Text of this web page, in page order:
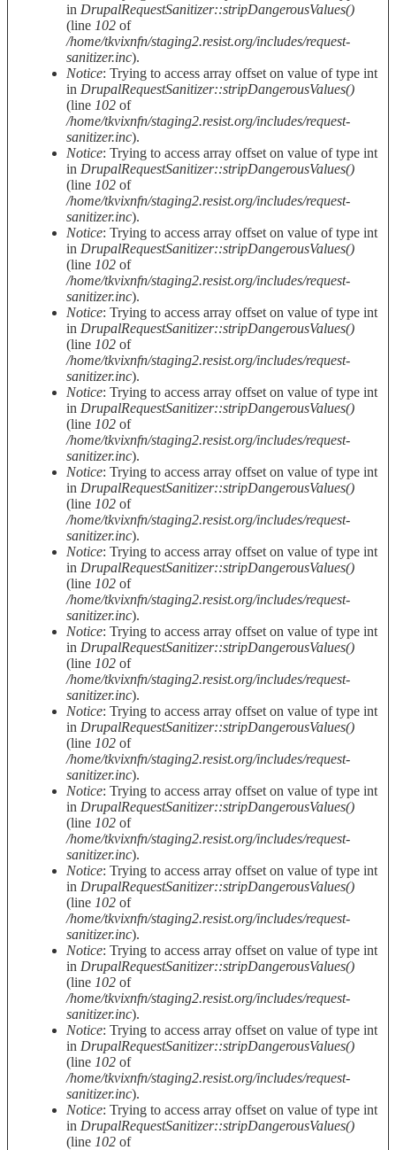
in DrupalRequestSanitizer::stripDangerousValues()
(line 102 of
/home/tkvixnfn/staging2.resist.org/includes/request-
sanitizer.inc).
Notice: Trying to access array offset on value of type int
in DrupalRequestSanitizer::stripDangerousValues()
(line 102 of
/home/tkvixnfn/staging2.resist.org/includes/request-
sanitizer.inc).
Notice: Trying to access array offset on value of type int
in DrupalRequestSanitizer::stripDangerousValues()
(line 102 of
/home/tkvixnfn/staging2.resist.org/includes/request-
sanitizer.inc).
Notice: Trying to access array offset on value of type int
in DrupalRequestSanitizer::stripDangerousValues()
(line 102 of
/home/tkvixnfn/staging2.resist.org/includes/request-
sanitizer.inc).
Notice: Trying to access array offset on value of type int
in DrupalRequestSanitizer::stripDangerousValues()
(line 102 of
/home/tkvixnfn/staging2.resist.org/includes/request-
sanitizer.inc).
Notice: Trying to access array offset on value of type int
in DrupalRequestSanitizer::stripDangerousValues()
(line 102 of
/home/tkvixnfn/staging2.resist.org/includes/request-
sanitizer.inc).
Notice: Trying to access array offset on value of type int
in DrupalRequestSanitizer::stripDangerousValues()
(line 102 of
/home/tkvixnfn/staging2.resist.org/includes/request-
sanitizer.inc).
Notice: Trying to access array offset on value of type int
in DrupalRequestSanitizer::stripDangerousValues()
(line 102 of
/home/tkvixnfn/staging2.resist.org/includes/request-
sanitizer.inc).
Notice: Trying to access array offset on value of type int
in DrupalRequestSanitizer::stripDangerousValues()
(line 102 of
/home/tkvixnfn/staging2.resist.org/includes/request-
sanitizer.inc).
Notice: Trying to access array offset on value of type int
in DrupalRequestSanitizer::stripDangerousValues()
(line 102 of
/home/tkvixnfn/staging2.resist.org/includes/request-
sanitizer.inc).
Notice: Trying to access array offset on value of type int
in DrupalRequestSanitizer::stripDangerousValues()
(line 102 of
/home/tkvixnfn/staging2.resist.org/includes/request-
sanitizer.inc).
Notice: Trying to access array offset on value of type int
in DrupalRequestSanitizer::stripDangerousValues()
(line 102 of
/home/tkvixnfn/staging2.resist.org/includes/request-
sanitizer.inc).
Notice: Trying to access array offset on value of type int
in DrupalRequestSanitizer::stripDangerousValues()
(line 102 of
/home/tkvixnfn/staging2.resist.org/includes/request-
sanitizer.inc).
Notice: Trying to access array offset on value of type int
in DrupalRequestSanitizer::stripDangerousValues()
(line 102 of
/home/tkvixnfn/staging2.resist.org/includes/request-
sanitizer.inc).
Notice: Trying to access array offset on value of type int
in DrupalRequestSanitizer::stripDangerousValues()
(line 102 of